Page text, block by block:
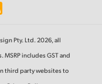
Pty. Ltd. 2026, all
includes GST and
third party websites to